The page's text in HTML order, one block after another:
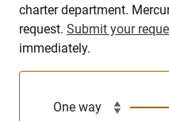
charter department.
request. Submit your
immediately.